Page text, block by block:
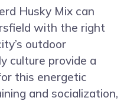
Husky Mix can
with the right
outdoor
culture provide a
this energetic
and socialization,